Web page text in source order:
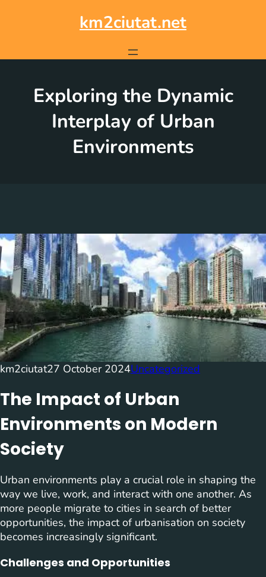
km2ciutat.net
Exploring the Dynamic
Interplay of Urban
Environments
km2ciutat27 October 2024Uncategorized
The Impact of Urban
Environments on Modern
Society
Urban environments play a crucial role in shaping the
way we live, work, and interact with one another. As
more people migrate to cities in search of better
opportunities, the impact of urbanisation on society
becomes increasingly significant.
Challenges and Opportunities